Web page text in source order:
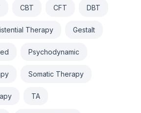
CBT CFT DBT
Therapy Gestalt
Psychodynamic
Somatic Therapy
TA